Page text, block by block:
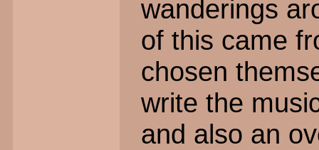
wanderings
of this came
chosen
write the
and also an